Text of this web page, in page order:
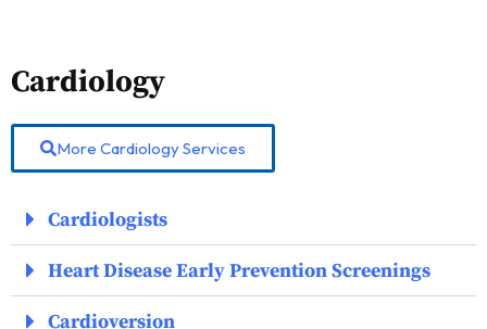
Cardiology
More Cardiology Services
Cardiologists
Heart Disease Early Prevention Screenings
Cardioversion